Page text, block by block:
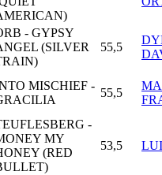
- GYPSY
(SILVER
55,5
MISCHIEF -
55,5
-
MY
(RED
53,5